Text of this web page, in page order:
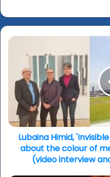
Lubaina
Himid,
Narratives'
talks
acv
about
colour
Lubaina Himid,
about the colour of
(video interview